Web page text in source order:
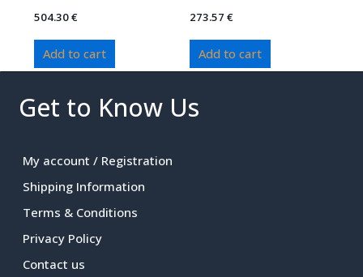
504.30€
Add to cart
273.57 €
Add to cart
Get to Know Us
My account / Registration
Shipping Information
Terms & Conditions
Privacy Policy
Contact us